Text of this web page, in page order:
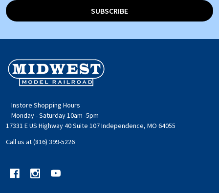
SUBSCRIBE
Footer
Start
Instore Shopping Hours
Monday - Saturday 10am -5pm
17331 E US Highway 40 Suite 107 Independence, MO 64055
Call us at (816) 399-5226